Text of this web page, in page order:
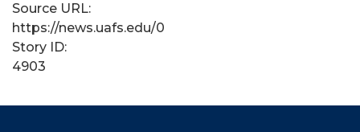
Source URL:
https://news.uafs.edu/0
Story ID:
4903